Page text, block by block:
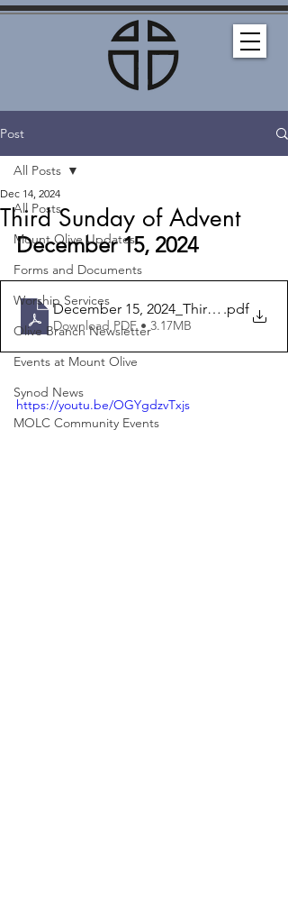
Post
All Posts
Mount Olive Updates
Forms and Documents
Worship Services
Olive Branch Newsletter
Events at Mount Olive
Synod News
MOLC Community Events
All Posts
Third Sunday of Advent
Dec 14, 2024
December 15, 2024
December 15, 2024_Third Sunday of
.pdf
Download PDF • 3.17MB
https://youtu.be/OGYgdzvTxjs